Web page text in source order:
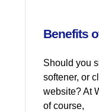
Benefits
Should you
softener, or
website? At
of course,